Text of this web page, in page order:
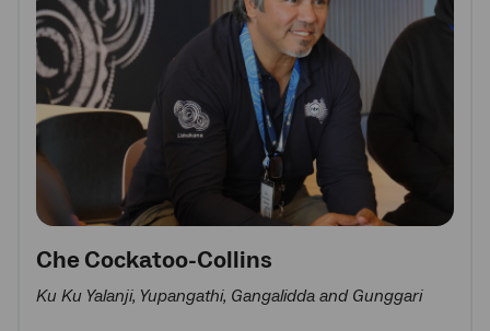
Che Cockatoo-Collins
Ku Ku Yalanji, Yupangathi, Gangalidda and Gunggari